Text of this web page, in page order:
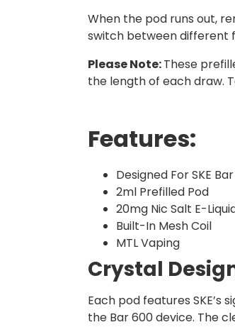
When the pod runs out,
switch between different
Please Note:These
the length of each draw.
Features:
Designed For SKE
2ml Prefilled Pod
20mg Nic Salt E-
Built-In Mesh Coil
MTL Vaping
Crystal
Each pod features
the Bar 600 device. The